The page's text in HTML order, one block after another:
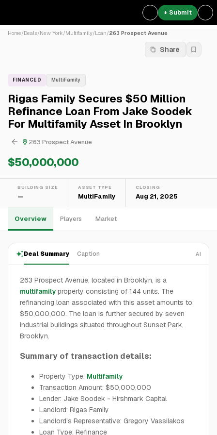
+ Submit
Home/Deals/New York/Multifamily/Loan/263 Prospect Avenue
Share
FINANCED MultiFamily
Rigas Family Secures $50 Million
Refinance Loan From Jake Soodek
For Multifamily Asset In Brooklyn
263 Prospect Avenue
$50,000,000
BUILDING SIZE
—
ASSET TYPE
MultiFamily
CLOSING
Aug 21, 2025
Overview Players Market
Deal Summary Caption AI
263 Prospect Avenue, located in Brooklyn, is a
multifamily property consisting of 144 units. The
refinancing loan associated with this asset amounts to
$50,000,000. The loan is further secured by seven
industrial buildings situated throughout Sunset Park,
Brooklyn.
Summary of transaction details:
Property Type: Multifamily
Transaction Amount: $50,000,000
Lender: Jake Soodek - Hirshmark Capital
Landlord: Rigas Family
Landlord's Representative: Gregory Vassilakos
Loan Type: Refinance